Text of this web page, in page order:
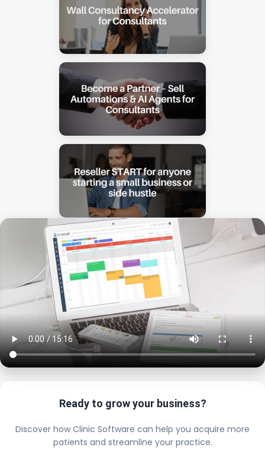
Ready to grow your business?
Discover how Clinic Software can help you acquire more
patients and streamline your practice.